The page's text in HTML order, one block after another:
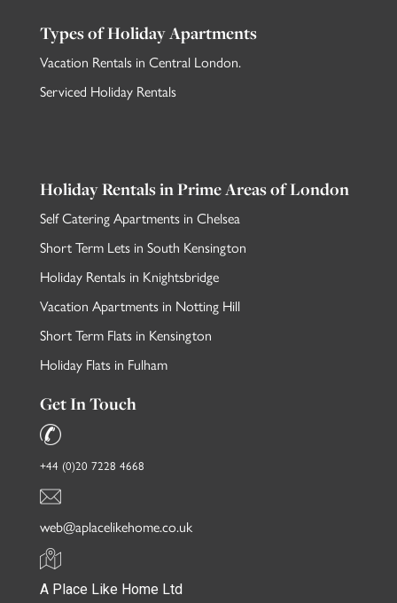
Types of Holiday Apartments
Vacation Rentals in Central London.
Serviced Holiday Rentals
Holiday Rentals in Prime Areas of London
Self Catering Apartments in Chelsea
Short Term Lets in South Kensington
Holiday Rentals in Knightsbridge
Vacation Apartments in Notting Hill
Short Term Flats in Kensington
Holiday Flats in Fulham
Get In Touch
+44 (0)20 7228 4668
web@aplacelikehome.co.uk
A Place Like Home Ltd